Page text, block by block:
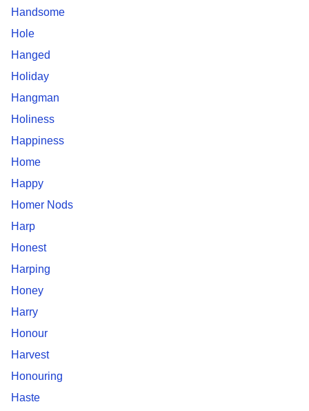
Handsome
Hole
Hanged
Holiday
Hangman
Holiness
Happiness
Home
Happy
Homer Nods
Harp
Honest
Harping
Honey
Harry
Honour
Harvest
Honouring
Haste